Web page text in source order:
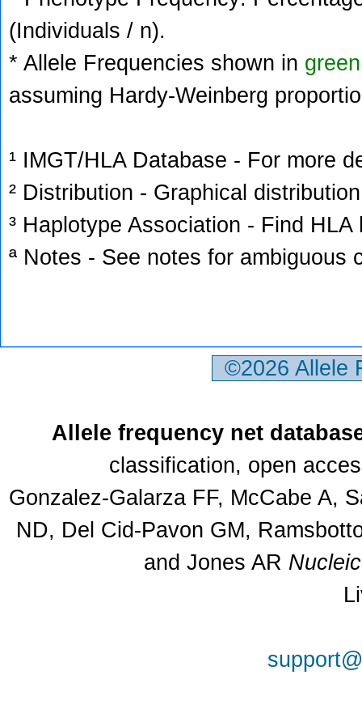
(Individuals / n).
* Allele Frequencies shown in green
assuming Hardy-Weinberg
¹ IMGT/HLA Database - For more
² Distribution - Graphical
³ Haplotype Association - Find
ª Notes - See notes for ambiguous
©2026
Allele frequency net
classification, open
Gonzalez-Galarza FF, McCabe A,
ND, Del Cid-Pavon GM,
and Jones AR